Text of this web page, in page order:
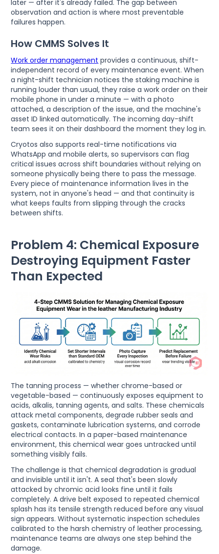
later — after it's already failed. The gap between
observation and action is where most preventable
failures happen.
How CMMS Solves It
Work order management provides a continuous, shift-
independent record of every maintenance event. When
a night-shift technician notices the staking machine is
running louder than usual, they raise a work order on their
mobile phone in under a minute — with a photo
attached, a description of the issue, and the machine's
asset ID linked automatically. The incoming day-shift
team sees it on their dashboard the moment they log in.
Cryotos also supports real-time notifications via
WhatsApp and mobile alerts, so supervisors can flag
critical issues across shift boundaries without relying on
someone physically being there to pass the message.
Every piece of maintenance information lives in the
system, not in anyone's head — and that continuity is
what keeps faults from slipping through the cracks
between shifts.
Problem 4: Chemical Exposure
Destroying Equipment Faster
Than Expected
The tanning process — whether chrome-based or
vegetable-based — continuously exposes equipment to
acids, alkalis, tanning agents, and salts. These chemicals
attack metal components, degrade rubber seals and
gaskets, contaminate lubrication systems, and corrode
electrical contacts. In a paper-based maintenance
environment, this chemical wear goes untracked until
something visibly fails.
The challenge is that chemical degradation is gradual
and invisible until it isn't. A seal that's been slowly
attacked by chromic acid looks fine until it fails
completely. A drive belt exposed to repeated chemical
splash has its tensile strength reduced before any visual
sign appears. Without systematic inspection schedules
calibrated to the harsh chemistry of leather processing,
maintenance teams are always one step behind the
damage.